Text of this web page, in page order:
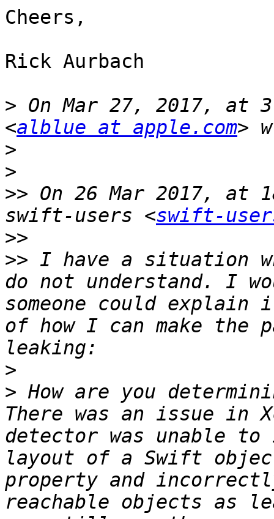
Cheers,
Rick Aurbach
> On Mar 27, 2017, at
<alblue at apple.com
>
>
>> On 26 Mar 2017, at
swift-users <swift-
>>
>> I have a situation
do not understand. I
someone could
of how I can make the
>
> How are you
There was an issue in
detector was unable to
layout of a Swift
property and
reachable objects as